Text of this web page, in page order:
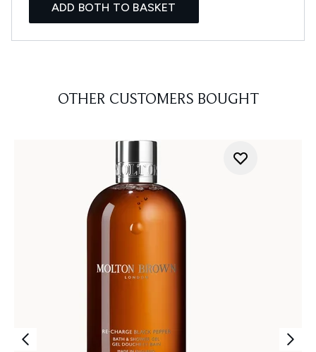
ADD BOTH TO BASKET
OTHER CUSTOMERS BOUGHT